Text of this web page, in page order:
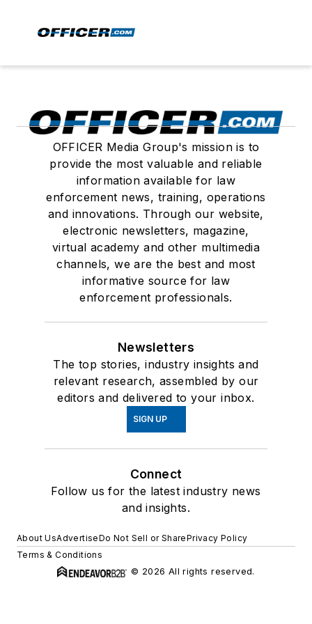
OFFICER Media Group's mission is to
provide the most valuable and reliable
information available for law
enforcement news, training, operations
and innovations. Through our website,
electronic newsletters, magazine,
virtual academy and other multimedia
channels, we are the best and most
informative source for law
enforcement professionals.
Newsletters
The top stories, industry insights and
relevant research, assembled by our
editors and delivered to your inbox.
SIGN UP
Connect
Follow us for the latest industry news
and insights.
About UsAdvertiseDo Not Sell or SharePrivacy Policy
Terms & Conditions
© 2026 All rights reserved.